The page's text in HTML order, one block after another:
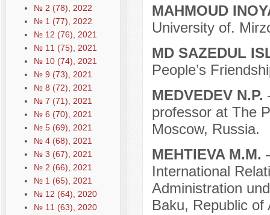
№ 2 (78), 2022
№ 1 (77), 2022
№ 12 (76), 2021
№ 11 (75), 2021
№ 10 (74), 2021
№ 9 (73), 2021
№ 8 (72), 2021
№ 7 (71), 2021
№ 6 (70), 2021
№ 5 (69), 2021
№ 4 (68), 2021
№ 3 (67), 2021
№ 2 (66), 2021
№ 1 (65), 2021
№ 12 (64), 2020
№ 11 (63), 2020
MAHMOUD
University of.
MD SAZEDUL
People’s
MEDVEDEV N.P.
professor at The
Moscow, Russia.
MEHTIEVA М.М.
International
Administration
Baku, Republic of